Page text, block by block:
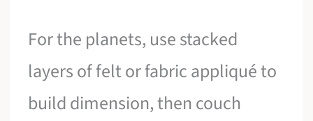
For the planets, use stacked
layers of felt or fabric appliqué to
build dimension, then couch